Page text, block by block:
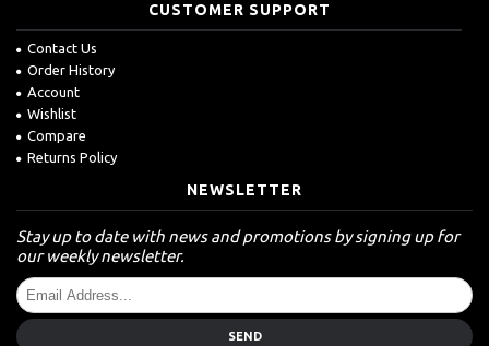
CUSTOMER SUPPORT
Contact Us
Order History
Account
Wishlist
Compare
Returns Policy
NEWSLETTER
Stay up to date with news and promotions by signing up for
our weekly newsletter.
SEND